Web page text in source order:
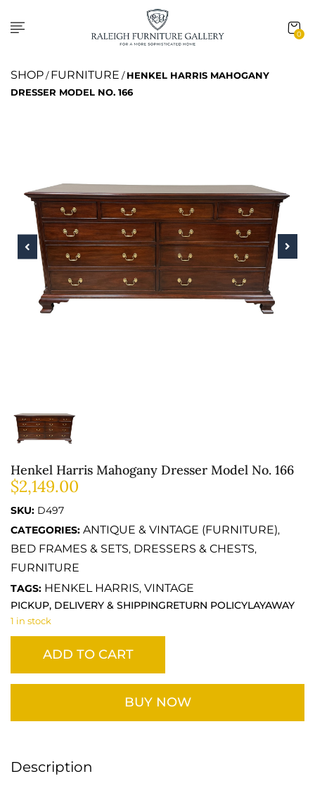
0
SHOP/FURNITURE /HENKEL HARRIS MAHOGANY
DRESSER MODEL NO. 166
Henkel Harris Mahogany Dresser Model No. 166
$2,149.00
SKU: D497
CATEGORIES: ANTIQUE & VINTAGE (FURNITURE),
BED FRAMES & SETS, DRESSERS & CHESTS,
FURNITURE
TAGS: HENKEL HARRIS, VINTAGE
PICKUP, DELIVERY & SHIPPINGRETURN POLICYLAYAWAY
1 in stock
ADD TO CART
BUY NOW
Description